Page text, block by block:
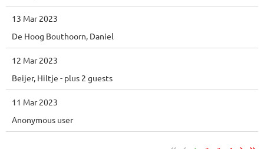
13 Mar 2023
De Hoog Bouthoorn, Daniel
12 Mar 2023
Beijer, Hiltje - plus 2 guests
11 Mar 2023
Anonymous user